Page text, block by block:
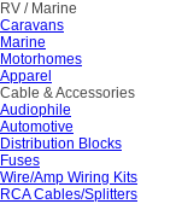
RV / Marine
Caravans
Marine
Motorhomes
Apparel
Cable & Accessories
Audiophile
Automotive
Distribution Blocks
Fuses
Wire/Amp Wiring Kits
RCA Cables/Splitters